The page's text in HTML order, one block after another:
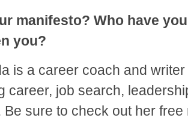
manifesto? Who have
you?
is a career coach and
career, job search,
Be sure to check out her